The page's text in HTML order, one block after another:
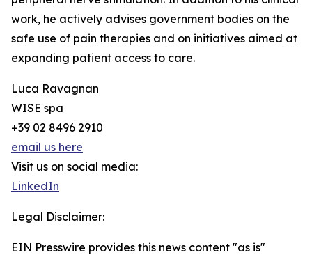
work, he actively advises government bodies on the
safe use of pain therapies and on initiatives aimed at
expanding patient access to care.
Luca Ravagnan
WISE spa
+39 02 8496 2910
email us here
Visit us on social media:
LinkedIn
Legal Disclaimer:
EIN Presswire provides this news content "as is"